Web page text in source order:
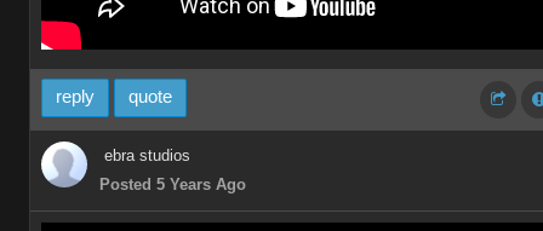
reply quote
ebra studios
Posted 5 Years Ago